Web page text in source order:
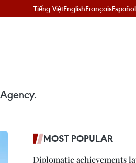
Tiếng ViệtEnglishFrançaisEspañol
MOST POPULAR
Diplomatic achievements